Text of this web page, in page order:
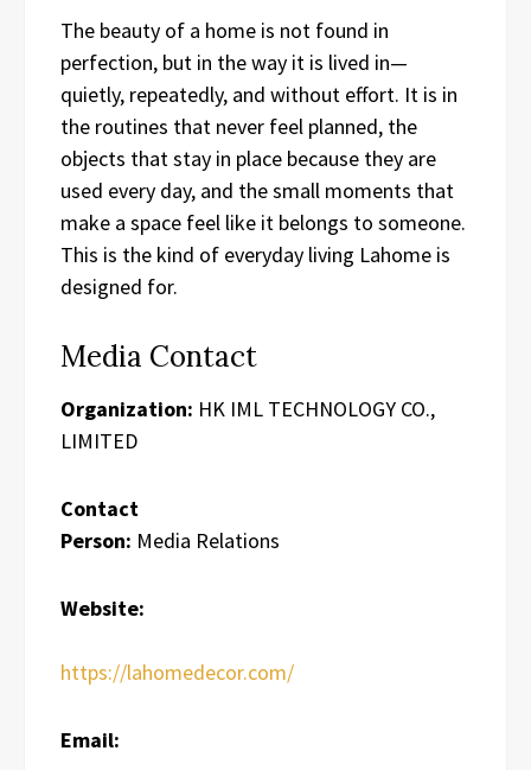
The beauty of a home is not found in
perfection, but in the way it is lived in—
quietly, repeatedly, and without effort. It is in
the routines that never feel planned, the
objects that stay in place because they are
used every day, and the small moments that
make a space feel like it belongs to someone.
This is the kind of everyday living Lahome is
designed for.
Media Contact
Organization: HK IML TECHNOLOGY CO.,
LIMITED
Contact
Person: Media Relations
Website:
https://lahomedecor.com/
Email: